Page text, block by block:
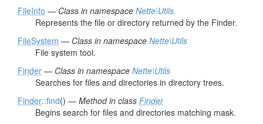
FileInfo — Class in namespace Nette\Utils
Represents the file or directory returned by the Finder.
FileSystem — Class in namespace Nette\Utils
File system tool.
Finder — Class in namespace Nette\Utils
Searches for files and directories in directory trees.
Finder::find() — Method in class Finder
Begins search for files and directories matching mask.